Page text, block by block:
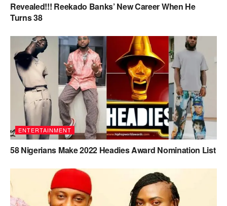
Revealed!!! Reekado Banks’ New Career When He
Turns 38
ENTERTAINMENT
58 Nigerians Make 2022 Headies Award Nomination List